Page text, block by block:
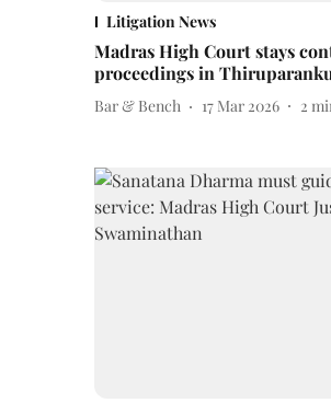
Litigation News
Madras High Court stays
proceedings in
Bar & Bench 17 Mar 2026 2